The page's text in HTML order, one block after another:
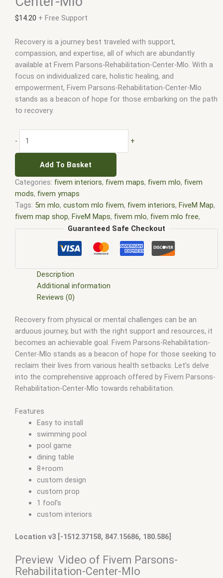
$14.20 + Free Support
Recovery is a journey best traveled with support,
compassion, and expertise, all of which are abundantly
available at Fivem Parsons-Rehabilitation-Center-Mlo. With a
focus on individualized care, holistic healing, and
empowerment, Fivem Parsons-Rehabilitation-Center-Mlo
stands as a beacon of hope for those embarking on the path
to recovery.
- +
Add To Basket
Categories: fivem interiors, fivem maps, fivem mlo, fivem
mods, fivem ymaps
Tags: 5m mlo, custom mlo fivem, fivem interiors, FiveM Map,
fivem map shop, FiveM Maps, fivem mlo, fivem mlo free,
fivem mlo interiors,fivem mlo shop,fivem mlo store,FiveM
FiveM Mod,fivem moding,FiveM Mods,FiveM YMAPS
fivem ymaps Tags: fivem interiors,fivemmlo,gta mlo
mlo store,mlo store fivem
Guaranteed Safe Checkout
Description
Additional information
Reviews (0)
Recovery from physical or mental challenges can be an
arduous journey, but with the right support and resources, it
becomes an achievable goal. Fivem Parsons-Rehabilitation-
Center-Mlo stands as a beacon of hope for those seeking to
reclaim their lives from various health setbacks. Let’s delve
into the comprehensive approach offered by Fivem Parsons-
Rehabilitation-Center-Mlo towards rehabilitation.
Features
Easy to install
swimming pool
pool game
dining table
8+room
custom design
custom prop
1 fool’s
custom interiors
Location v3 [-1512.37158, 847.15686, 180.586]
Preview Video of Fivem Parsons-
Rehabilitation-Center-Mlo